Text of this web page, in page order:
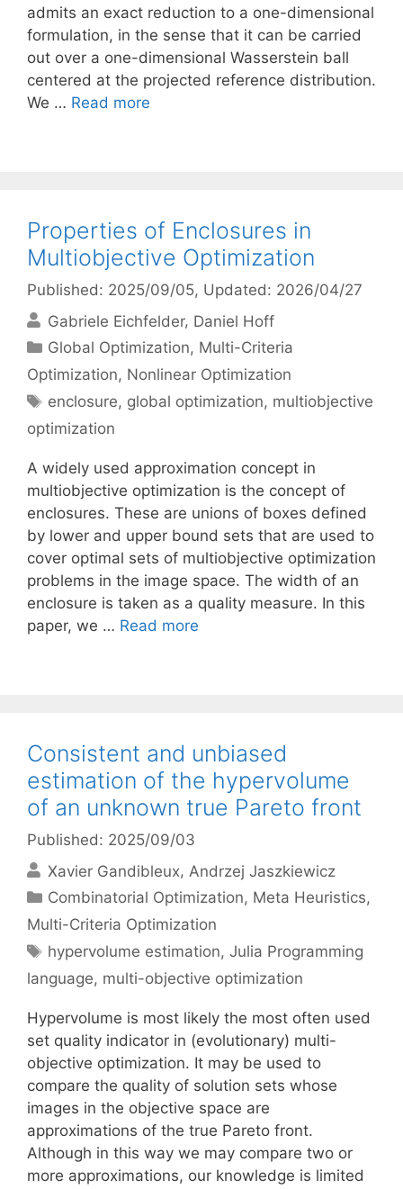
admits an exact reduction to a one-dimensional
formulation, in the sense that it can be carried
out over a one-dimensional Wasserstein ball
centered at the projected reference distribution.
We … Read more
Properties of Enclosures in
Multiobjective Optimization
Published: 2025/09/05, Updated: 2026/04/27
Gabriele Eichfelder Daniel Hoff
Categories
Global Optimization, Multi-Criteria
Optimization, Nonlinear Optimization
Tags
enclosure, global optimization, multiobjective
optimization
A widely used approximation concept in
multiobjective optimization is the concept of
enclosures. These are unions of boxes defined
by lower and upper bound sets that are used to
cover optimal sets of multiobjective optimization
problems in the image space. The width of an
enclosure is taken as a quality measure. In this
paper, we … Read more
Consistent and unbiased
estimation of the hypervolume
of an unknown true Pareto front
Published: 2025/09/03
Xavier Gandibleux Andrzej Jaszkiewicz
Categories
Combinatorial Optimization, Meta Heuristics,
Multi-Criteria Optimization
Tags
hypervolume estimation,Julia Programming
language, multi-objective optimization
Hypervolume is most likely the most often used
set quality indicator in (evolutionary) multi-
objective optimization. It may be used to
compare the quality of solution sets whose
images in the objective space are
approximations of the true Pareto front.
Although in this way we may compare two or
more approximations, our knowledge is limited